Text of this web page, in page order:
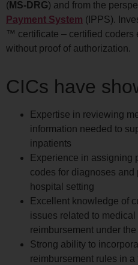
(MS-DRG) and from the
Payment System (IPPS).
™ certificate – certified coders
without proof of authorization.
CICs have
Expertise in reviewing
information needed to
inpatients
Experience in assigning
codes for diagnoses and
hospital setting
Excellent knowledge of
issues related to
reimbursement under
Strong ability to
reimbursement rules in